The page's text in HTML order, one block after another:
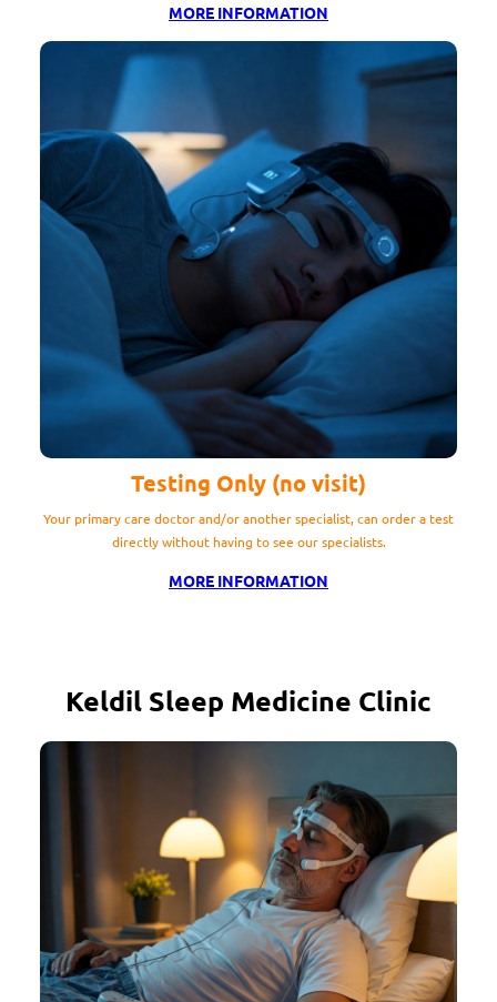
MORE INFORMATION
Testing Only (no visit)
Your primary care doctor and/or another specialist, can order a test
directly without having to see our specialists.
MORE INFORMATION
Keldil Sleep Medicine Clinic